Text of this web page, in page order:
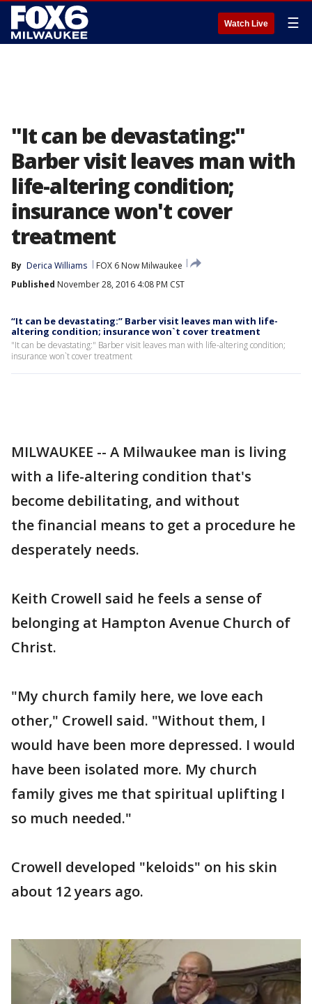
Watch Live ☰
"It can be devastating:"
Barber visit leaves man with
life-altering condition;
insurance won't cover
treatment
By Derica Williams
FOX 6 Now Milwaukee
Published November 28, 2016 4:08 PM CST
“It can be devastating:” Barber visit leaves man with life-
altering condition; insurance won`t cover treatment
"It can be devastating:" Barber visit leaves man with life-altering condition;
insurance won`t cover treatment
MILWAUKEE -- A Milwaukee man is living
with a life-altering condition that's
become debilitating, and without
the financial means to get a procedure he
desperately needs.
Keith Crowell said he feels a sense of
belonging at Hampton Avenue Church of
Christ.
"My church family here, we love each
other," Crowell said. "Without them, I
would have been more depressed. I would
have been isolated more. My church
family gives me that spiritual uplifting I
so much needed."
Crowell developed "keloids" on his skin
about 12 years ago.